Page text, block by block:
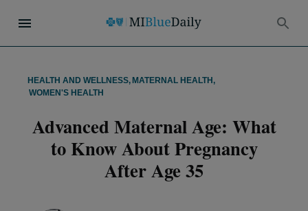
HEALTH AND WELLNESS, MATERNAL HEALTH ,
WOMEN'S HEALTH
Advanced Maternal Age: What
to Know About Pregnancy
After Age 35